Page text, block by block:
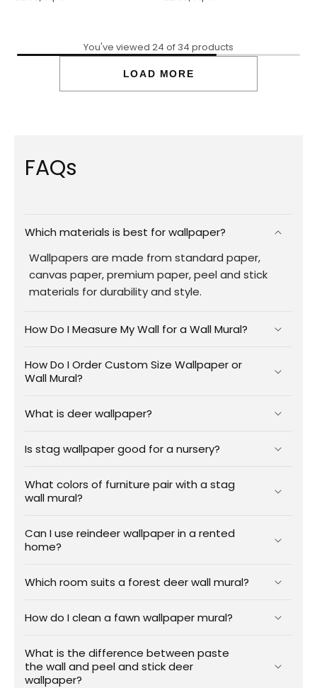
You've viewed 24 of 34 products
LOAD MORE
FAQs
Which materials is best for wallpaper?
Wallpapers are made from standard paper,
canvas paper, premium paper, peel and stick
materials for durability and style.
How Do I Measure My Wall for a Wall Mural?
How Do I Order Custom Size Wallpaper or
Wall Mural?
What is deer wallpaper?
Is stag wallpaper good for a nursery?
What colors of furniture pair with a stag
wall mural?
Can I use reindeer wallpaper in a rented
home?
Which room suits a forest deer wall mural?
How do I clean a fawn wallpaper mural?
What is the difference between paste
the wall and peel and stick deer
wallpaper?